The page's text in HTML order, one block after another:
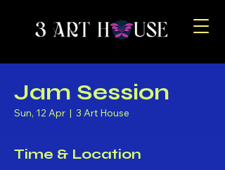
Jam Session
Sun, 12 Apr
  |
3 Art House
Time & Location